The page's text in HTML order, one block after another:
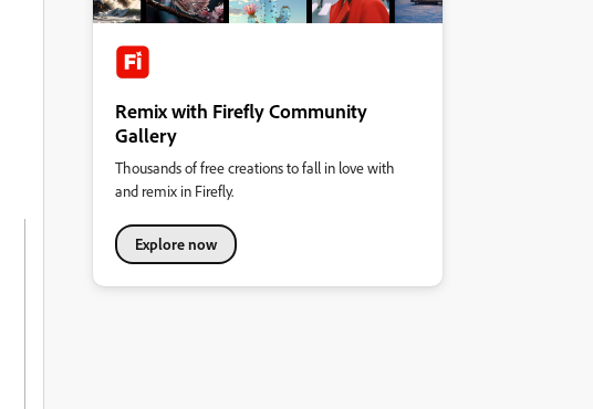
Remix with Firefly Community
Gallery
Thousands of free creations to fall in love with
and remix in Firefly.
Explore now